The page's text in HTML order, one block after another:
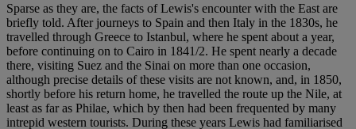
Sparse as they are, the facts of Lewis's encounter with the East are
briefly told. After journeys to Spain and then Italy in the 1830s, he
travelled through Greece to Istanbul, where he spent about a year,
before continuing on to Cairo in 1841/2. He spent nearly a decade
there, visiting Suez and the Sinai on more than one occasion,
although precise details of these visits are not known, and, in 1850,
shortly before his return home, he travelled the route up the Nile, at
least as far as Philae, which by then had been frequented by many
intrepid western tourists. During these years Lewis had familiarised